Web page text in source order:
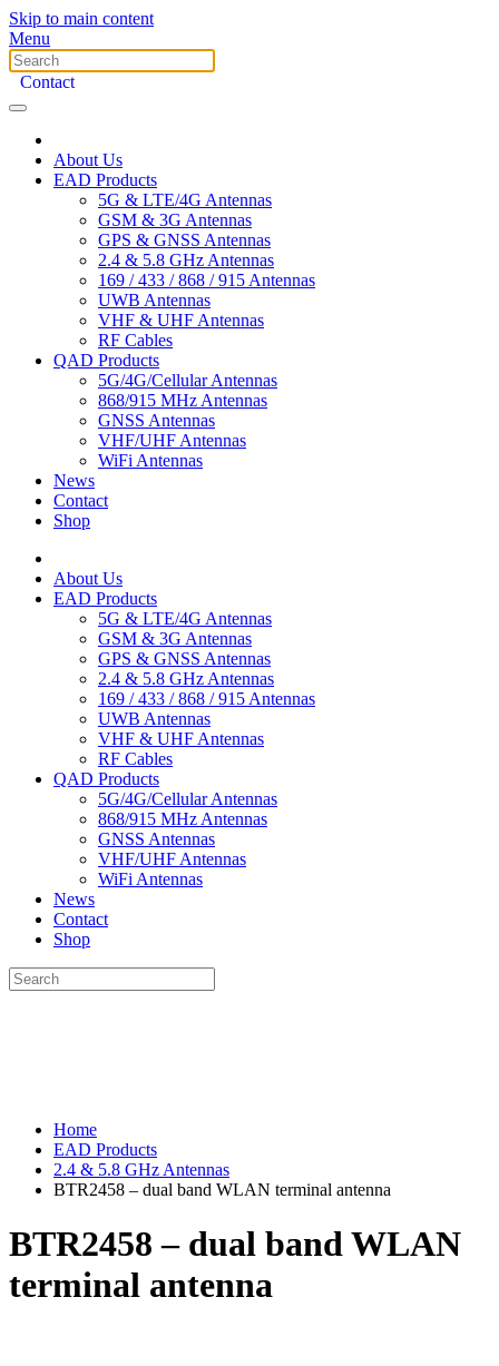
Skip to main content
Menu
Contact
About Us
EAD Products
5G & LTE/4G Antennas
GSM & 3G Antennas
GPS & GNSS Antennas
2.4 & 5.8 GHz Antennas
169 / 433 / 868 / 915 Antennas
UWB Antennas
VHF & UHF Antennas
RF Cables
QAD Products
5G/4G/Cellular Antennas
868/915 MHz Antennas
GNSS Antennas
VHF/UHF Antennas
WiFi Antennas
News
Contact
Shop
About Us
EAD Products
5G & LTE/4G Antennas
GSM & 3G Antennas
GPS & GNSS Antennas
2.4 & 5.8 GHz Antennas
169 / 433 / 868 / 915 Antennas
UWB Antennas
VHF & UHF Antennas
RF Cables
QAD Products
5G/4G/Cellular Antennas
868/915 MHz Antennas
GNSS Antennas
VHF/UHF Antennas
WiFi Antennas
News
Contact
Shop
Home
EAD Products
2.4 & 5.8 GHz Antennas
BTR2458 – dual band WLAN terminal antenna
BTR2458 – dual band WLAN
terminal antenna